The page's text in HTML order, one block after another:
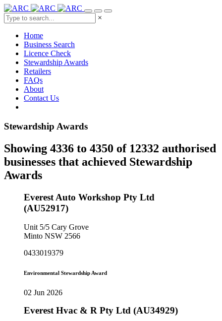
×
Home
Business Search
Licence Check
Stewardship Awards
Retailers
FAQs
About
Contact Us
Stewardship Awards
Showing 4336 to 4350 of 12332 authorised
businesses that achieved Stewardship
Awards
Everest Auto Workshop Pty Ltd
(AU52917)
Unit 5/5 Cary Grove
Minto NSW 2566
0433019379
Environmental Stewardship Award
02 Jun 2026
Everest Hvac & R Pty Ltd (AU34929)